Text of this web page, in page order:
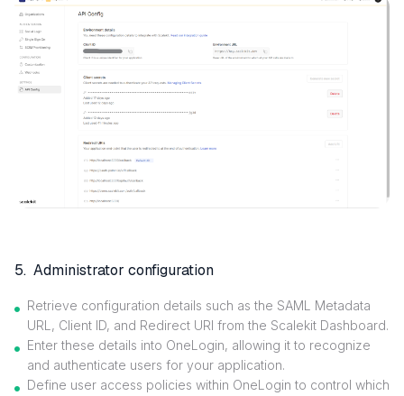
5. Administrator configuration
Retrieve configuration details such as the SAML Metadata
URL, Client ID, and Redirect URI from the Scalekit Dashboard.
Enter these details into OneLogin, allowing it to recognize
and authenticate users for your application.
Define user access policies within OneLogin to control which